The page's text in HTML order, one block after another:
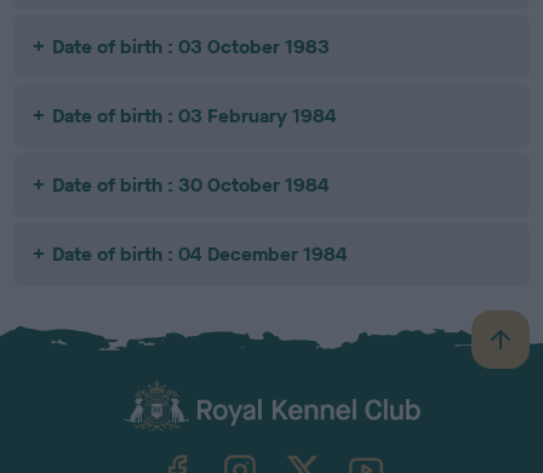
Date of birth : 03 October 1983
Date of birth : 03 February 1984
Date of birth : 30 October 1984
Date of birth : 04 December 1984
B
a
TheKennelClubUK on YouTube